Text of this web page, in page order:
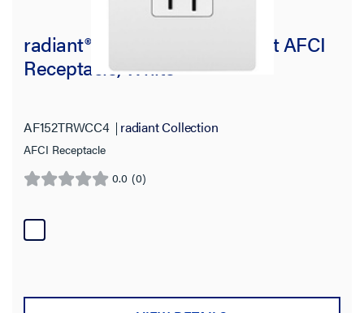
radiant® 15A Tamper-Resistant AFCI
Receptacle, White
AF152TRWCC4 radiant Collection
AFCI Receptacle
0.0 (0)
0.0
of
5